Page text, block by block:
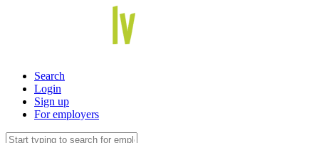
Search
Login
Sign up
For employers